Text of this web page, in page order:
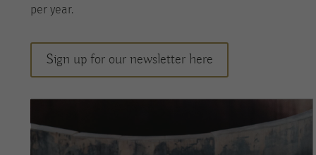
peryear.
Sign up for our newsletter here